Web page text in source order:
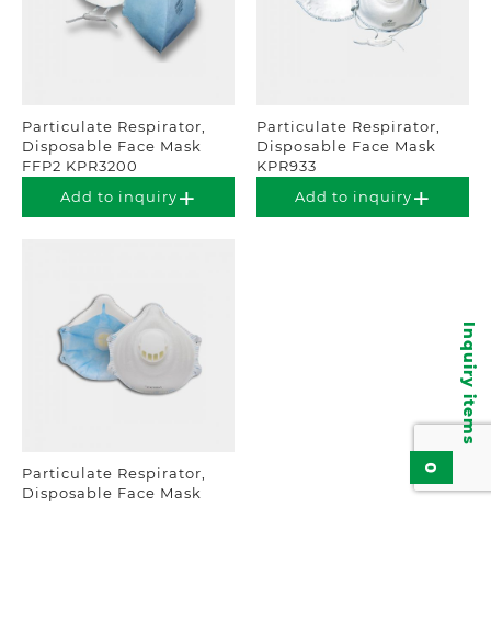
Inquiry items
0
Particulate Respirator,
Disposable Face Mask
FFP2 KPR3200
Add to inquiry
Particulate Respirator,
Disposable Face Mask
KPR933
Add to inquiry
Particulate Respirator,
Disposable Face Mask